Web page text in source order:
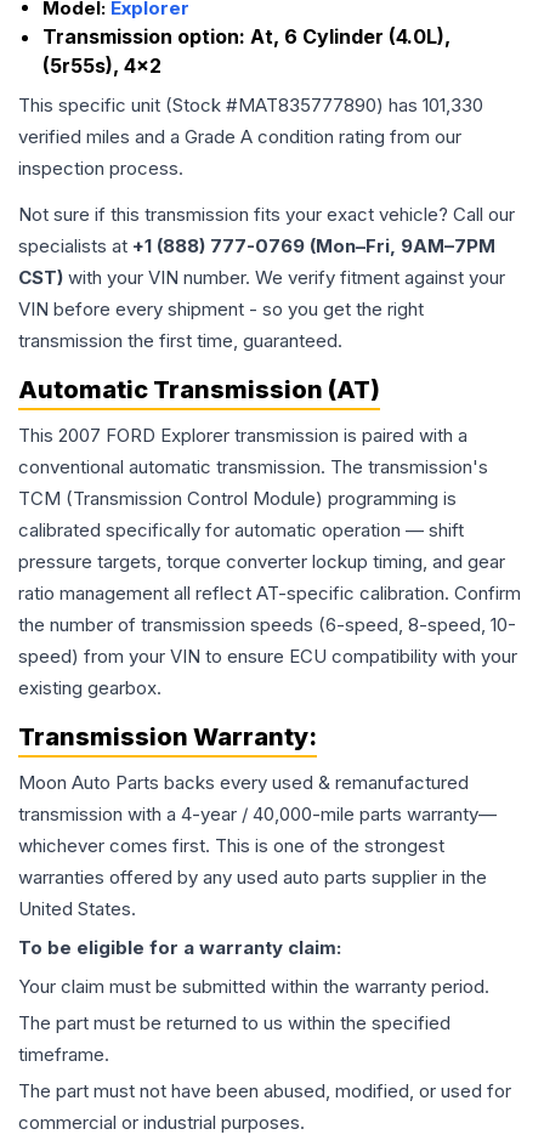
Model: Explorer
Transmission option: At, 6 Cylinder (4.0L),
(5r55s), 4x2
This specific unit (Stock #MAT835777890) has 101,330
verified miles and a Grade A condition rating from our
inspection process.
Not sure if this transmission fits your exact vehicle? Call our
specialists at +1 (888) 777-0769 (Mon–Fri, 9AM–7PM
CST) with your VIN number. We verify fitment against your
VIN before every shipment - so you get the right
transmission the first time, guaranteed.
Automatic Transmission (AT)
This 2007 FORD Explorer transmission is paired with a
conventional automatic transmission. The transmission's
TCM (Transmission Control Module) programming is
calibrated specifically for automatic operation — shift
pressure targets, torque converter lockup timing, and gear
ratio management all reflect AT-specific calibration. Confirm
the number of transmission speeds (6-speed, 8-speed, 10-
speed) from your VIN to ensure ECU compatibility with your
existing gearbox.
Transmission Warranty:
Moon Auto Parts backs every used & remanufactured
transmission with a 4-year / 40,000-mile parts warranty—
whichever comes first. This is one of the strongest
warranties offered by any used auto parts supplier in the
United States.
To be eligible for a warranty claim:
Your claim must be submitted within the warranty period.
The part must be returned to us within the specified
timeframe.
The part must not have been abused, modified, or used for
commercial or industrial purposes.